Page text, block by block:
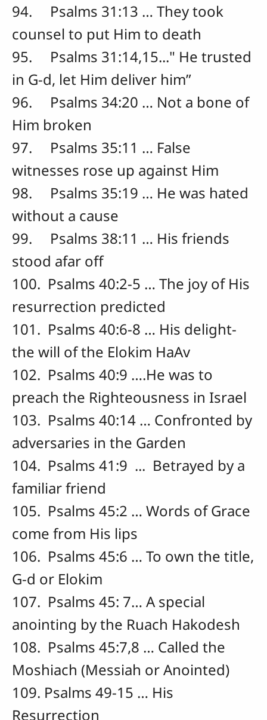
94. Psalms 31:13 … They took
counsel to put Him to death
95. Psalms 31:14,15..." He trusted
in G-d, let Him deliver him”
96. Psalms 34:20 … Not a bone of
Him broken
97. Psalms 35:11 … False
witnesses rose up against Him
98. Psalms 35:19 … He was hated
without a cause
99. Psalms 38:11 … His friends
stood afar off
100. Psalms 40:2-5 … The joy of His
resurrection predicted
101. Psalms 40:6-8 … His delight-
the will of the Elokim HaAv
102. Psalms 40:9 ….He was to
preach the Righteousness in Israel
103. Psalms 40:14 … Confronted by
adversaries in the Garden
104. Psalms 41:9 ... Betrayed by a
familiar friend
105. Psalms 45:2 … Words of Grace
come from His lips
106. Psalms 45:6 … To own the title,
G-d or Elokim
107. Psalms 45: 7… A special
anointing by the Ruach Hakodesh
108. Psalms 45:7,8 … Called the
Moshiach (Messiah or Anointed)
109. Psalms 49-15 … His
Resurrection